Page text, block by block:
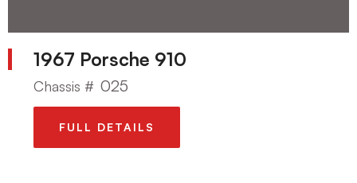
1967 Porsche 910
Chassis # 025
FULL DETAILS